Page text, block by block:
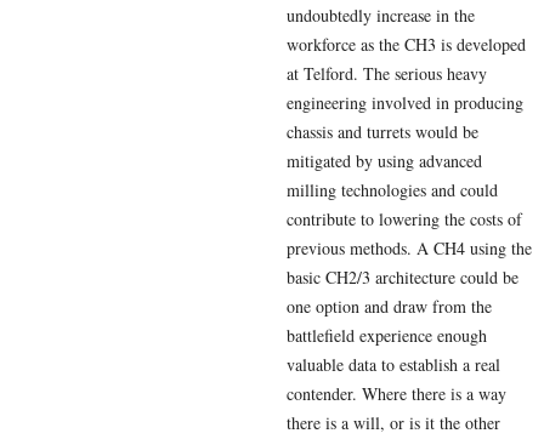
undoubtedly increase in the
workforce as the CH3 is developed
at Telford. The serious heavy
engineering involved in producing
chassis and turrets would be
mitigated by using advanced
milling technologies and could
contribute to lowering the costs of
previous methods. A CH4 using the
basic CH2/3 architecture could be
one option and draw from the
battlefield experience enough
valuable data to establish a real
contender. Where there is a way
there is a will, or is it the other